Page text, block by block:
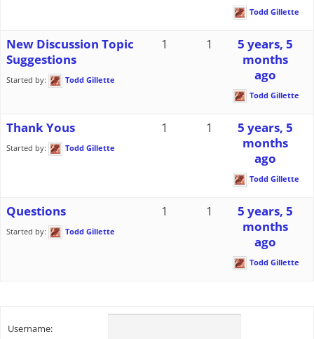
Todd Gillette
New Discussion Topic
Suggestions
Started by: Todd Gillette
1 1
5 years, 5
months
ago
Todd Gillette
Thank Yous
Started by: Todd Gillette
1 1
5 years, 5
months
ago
Todd Gillette
Questions
Started by: Todd Gillette
1 1
5 years, 5
months
ago
Todd Gillette
Username: